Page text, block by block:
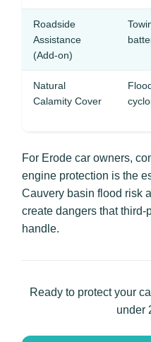
Roadside
Assistance
(Add-on)
Natural
Calamity Cover
For Erode car owners,
engine protection is the
Cauvery basin flood risk
create dangers that
handle.
Ready to protect your
under